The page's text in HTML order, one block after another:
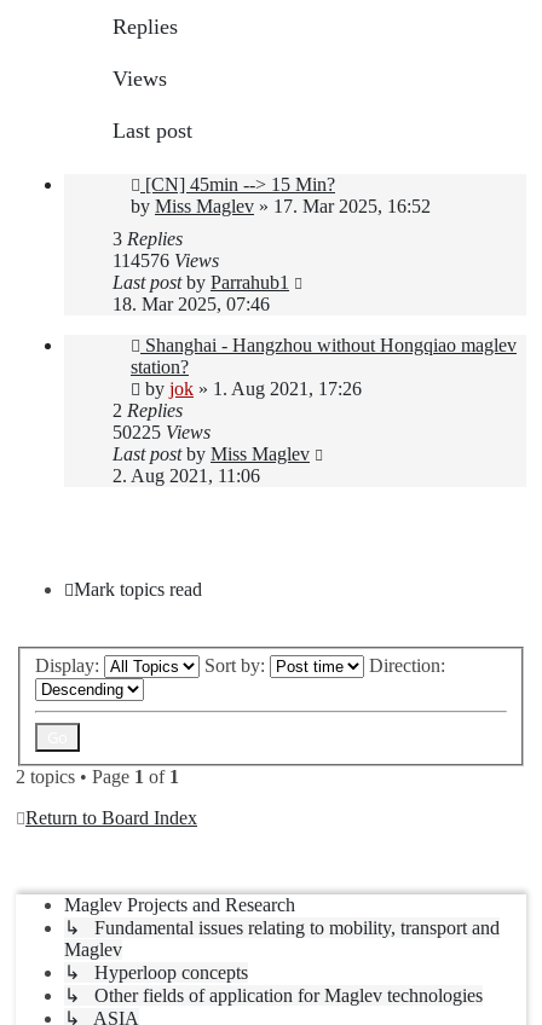
Replies
Views
Last post
[CN] 45min --> 15 Min?
by Miss Maglev » 17. Mar 2025, 16:52
3 Replies
114576 Views
Last postby Parrahub1
18. Mar 2025, 07:46
Shanghai - Hangzhou without Hongqiao maglev
station?
by jok » 1. Aug 2021, 17:26
2 Replies
50225 Views
Last postby Miss Maglev
2. Aug 2021, 11:06
Mark topics read
Display: Sort by: Direction:
2 topics • Page 1 of 1
Return to Board Index
Maglev Projects and Research
↳ Fundamental issues relating to mobility, transport and
Maglev
↳ Hyperloop concepts
↳ Other fields of application for Maglev technologies
↳ ASIA